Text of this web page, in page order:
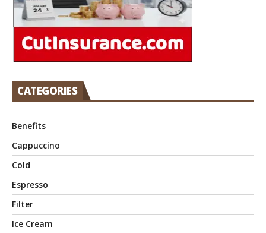
CATEGORIES
Benefits
Cappuccino
Cold
Espresso
Filter
Ice Cream